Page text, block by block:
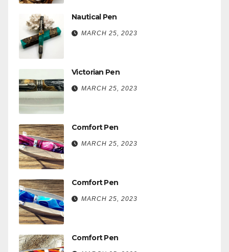
Nautical Pen
MARCH 25, 2023
Victorian Pen
MARCH 25, 2023
Comfort Pen
MARCH 25, 2023
Comfort Pen
MARCH 25, 2023
Comfort Pen